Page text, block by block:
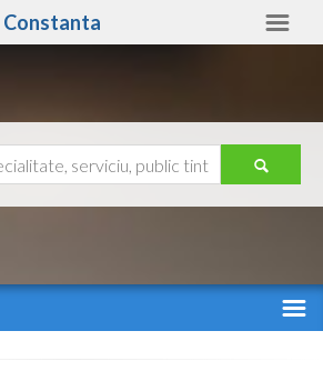
Constanta
Ajutor